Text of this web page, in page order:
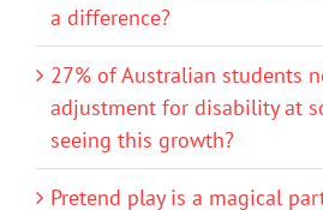
a difference?
27% of Australian students
adjustment for disability at
seeing this growth?
Pretend play is a magical